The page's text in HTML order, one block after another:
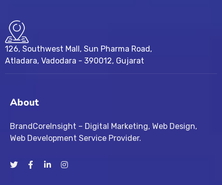
126, Southwest Mall, Sun Pharma Road,
Atladara, Vadodara - 390012, Gujarat
About
BrandCoreInsight – Digital Marketing, Web Design,
Web Development Service Provider.